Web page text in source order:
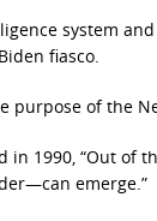
system
fiasco.
purpose of the
in 1990, “Out
emerge.”